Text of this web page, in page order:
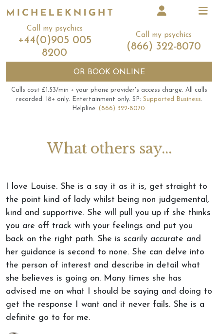
Call my psychics
+44(0)905 005
8200
Call my psychics
(866) 322-8070
OR BOOK ONLINE
Calls cost £1.53/min + your phone provider's access charge. All calls
recorded. 18+ only. Entertainment only. SP: Supported Business.
Helpline: (866) 322-8070.
What others say...
I love Louise. She is a say it as it is, get straight to
the point kind of lady whilst being non judgemental,
kind and supportive. She will pull you up if she thinks
you are off track with your feelings and put you
back on the right path. She is scarily accurate and
her guidance is second to none. She can delve into
the person of interest and describe in detail what
she believes is going on. Many times she has
advised me on what I should be saying and doing to
get the response I want and it never fails. She is a
definite go to for me.